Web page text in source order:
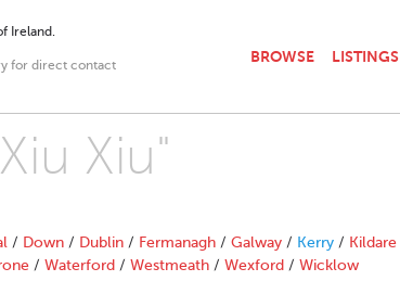
Ireland.
for direct contact
BROWSE LISTINGS
Xiu"
/ Down / Dublin / Fermanagh / Galway / Kerry / Kildare
/ Waterford / Westmeath / Wexford / Wicklow